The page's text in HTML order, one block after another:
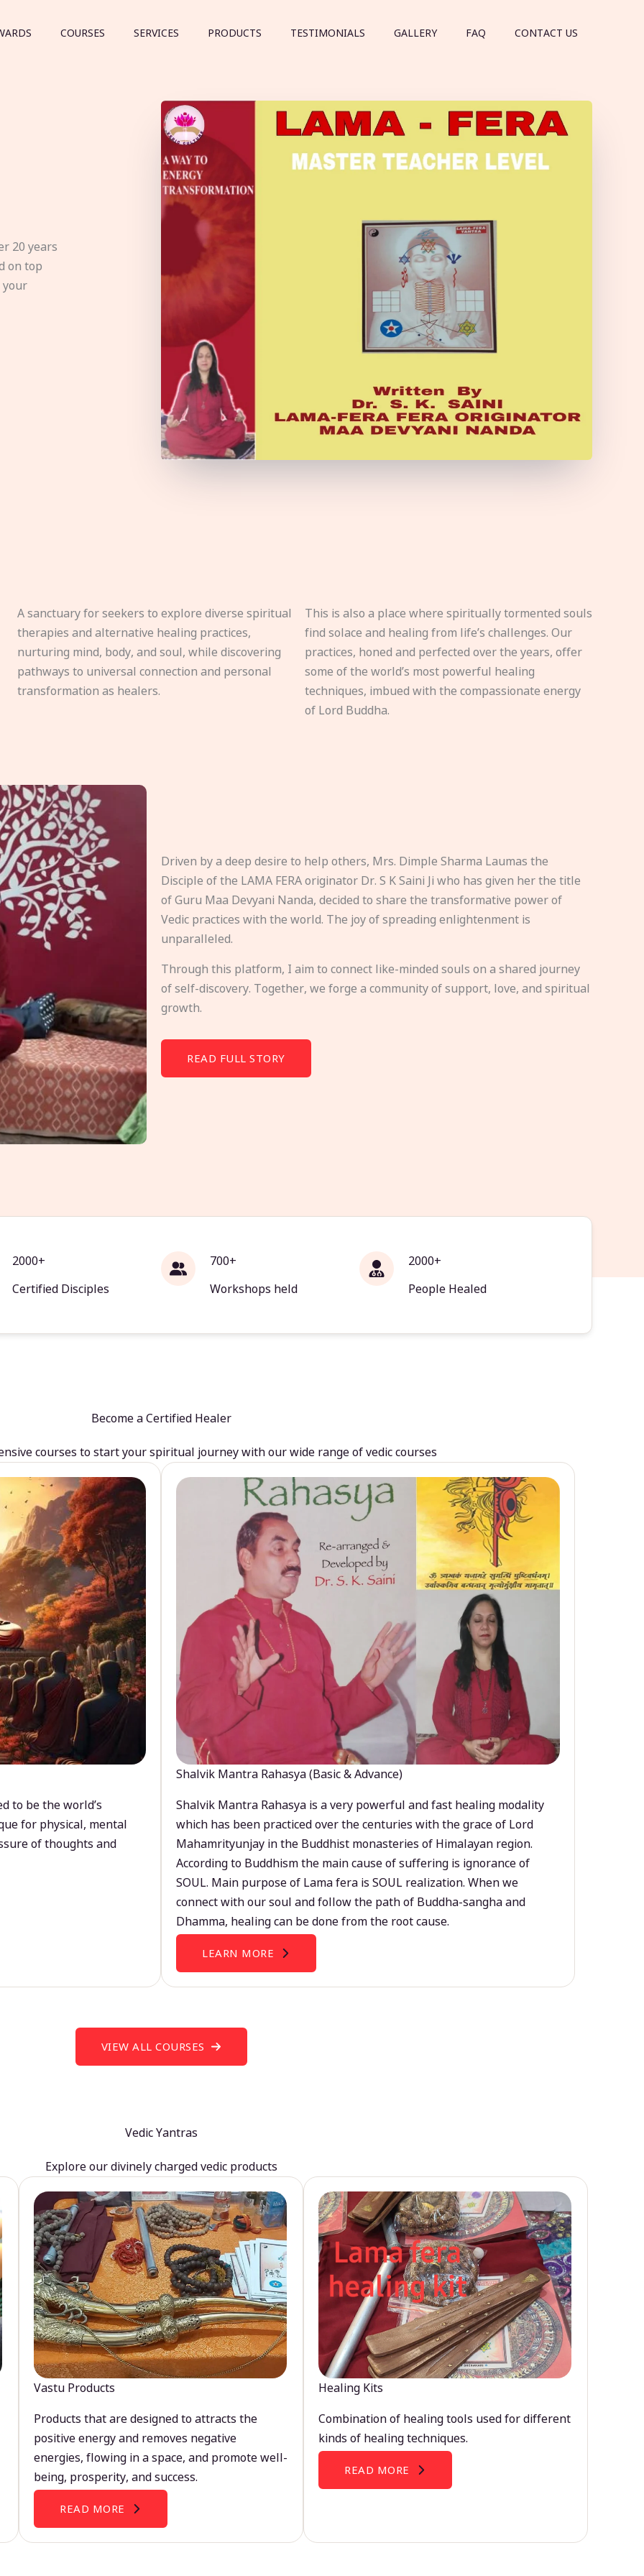
COURSES SERVICES PRODUCTS TESTIMONIALS GALLERY FAQ CONTACT US
20 years
on top
your
A sanctuary for seekers to explore diverse spiritual
therapies and alternative healing practices,
nurturing mind, body, and soul, while discovering
pathways to universal connection and personal
transformation as healers.
This is also a place where spiritually tormented souls
find solace and healing from life’s challenges. Our
practices, honed and perfected over the years, offer
some of the world’s most powerful healing
techniques, imbued with the compassionate energy
of Lord Buddha.
Driven by a deep desire to help others, Mrs. Dimple Sharma Laumas the
Disciple of the LAMA FERA originator Dr. S K Saini Ji who has given her the title
of Guru Maa Devyani Nanda, decided to share the transformative power of
Vedic practices with the world. The joy of spreading enlightenment is
unparalleled.
Through this platform, I aim to connect like-minded souls on a shared journey
of self-discovery. Together, we forge a community of support, love, and spiritual
growth.
READ FULL STORY
2000+
Certified Disciples
700+
Workshops held
2000+
People Healed
Become a Certified Healer
courses to start your spiritual journey with our wide range of vedic courses
to be the world’s
for physical, mental
of thoughts and
Shalvik Mantra Rahasya (Basic & Advance)
Shalvik Mantra Rahasya is a very powerful and fast healing modality
which has been practiced over the centuries with the grace of Lord
Mahamrityunjay in the Buddhist monasteries of Himalayan region.
According to Buddhism the main cause of suffering is ignorance of
SOUL. Main purpose of Lama fera is SOUL realization. When we
connect with our soul and follow the path of Buddha-sangha and
Dhamma, healing can be done from the root cause.
LEARN MORE
VIEW ALL COURSES
Vedic Yantras
Explore our divinely charged vedic products
Vastu Products
Products that are designed to attracts the
positive energy and removes negative
energies, flowing in a space, and promote well-
being, prosperity, and success.
READ MORE
Healing Kits
Combination of healing tools used for different
kinds of healing techniques.
READ MORE